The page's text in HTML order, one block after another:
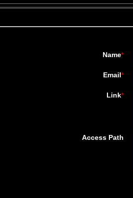
Name*
Email*
Link*
Access Path